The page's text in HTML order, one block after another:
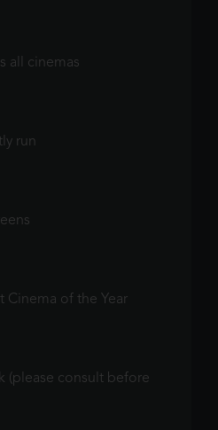
all cinemas
run
Cinema of the Year
(please consult before